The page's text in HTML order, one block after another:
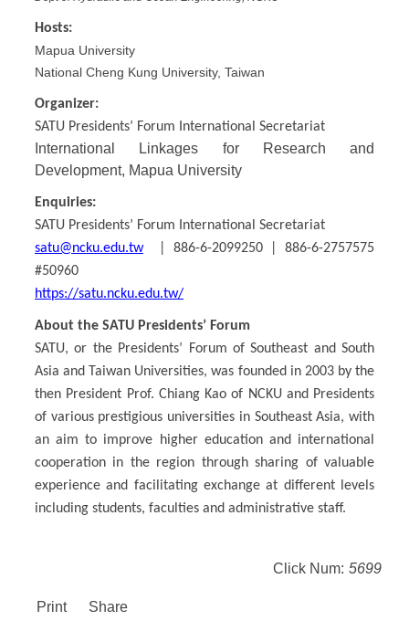
Hosts:
Mapua University
National Cheng Kung University, Taiwan
Organizer:
SATU Presidents’ Forum International Secretariat
International Linkages for Research and
Development, Mapua University
Enquiries:
SATU Presidents’ Forum International Secretariat
satu@ncku.edu.tw| 886-6-2099250 | 886-6-2757575
#50960
https://satu.ncku.edu.tw/
About the SATU Presidents’ Forum
SATU, or the Presidents’ Forum of Southeast and South
Asia and Taiwan Universities, was founded in 2003 by the
then President Prof. Chiang Kao of NCKU and Presidents
of various prestigious universities in Southeast Asia, with
an aim to improve higher education and international
cooperation in the region through sharing of valuable
experience and facilitating exchange at different levels
including students, faculties and administrative staff.
Click Num: 5699
Print Share